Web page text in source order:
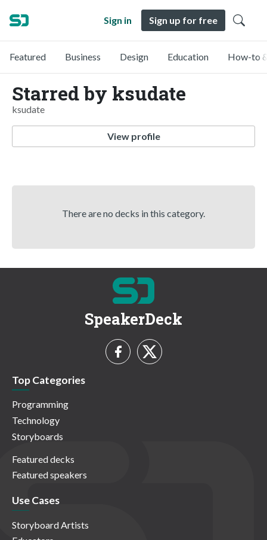
Sign in Sign up for free
Featured Business Design Education How-to
Starred by ksudate
ksudate
View profile
There are no decks in this category.
SpeakerDeck
Top Categories
Programming
Technology
Storyboards
Featured decks
Featured speakers
Use Cases
Storyboard Artists